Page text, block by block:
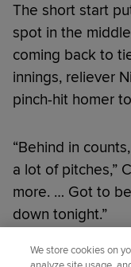
The short start
spot in the
coming back to
innings, reliever
pinch-hit homer
“Behind in
a lot of pitches,”
more. … Got to
down tonight.”
Did you like this
We store cookies on